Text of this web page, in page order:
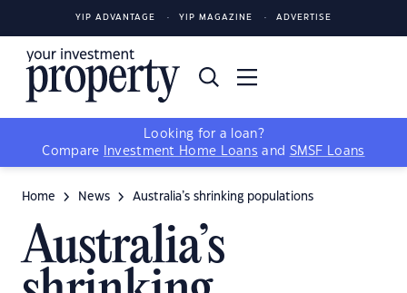
YIP ADVANTAGE YIP MAGAZINE ADVERTISE
Looking for a loan?
Compare
Investment Home Loans and SMSF Loans
Home News Australia’s shrinking populations
Australia’s